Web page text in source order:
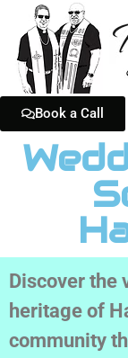
Book a Call
Discover the
heritage of
community